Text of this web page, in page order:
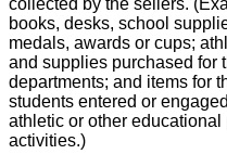
collected by the sellers.
books, desks, school
medals, awards or cups;
and supplies purchased for
departments; and items for
students entered or
athletic or other
activities.)